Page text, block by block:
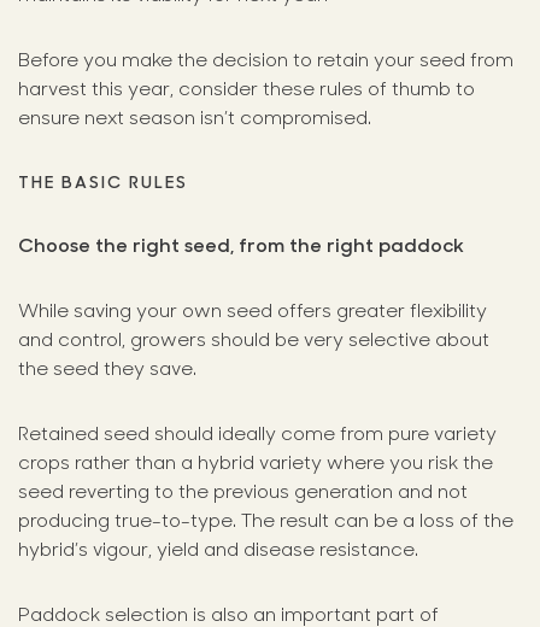
Before you make the decision to retain your seed from
harvest this year, consider these rules of thumb to
ensure next season isn’t compromised.
THE BASIC RULES
Choose the right seed, from the right paddock
While saving your own seed offers greater flexibility
and control, growers should be very selective about
the seed they save.
Retained seed should ideally come from pure variety
crops rather than a hybrid variety where you risk the
seed reverting to the previous generation and not
producing true-to-type. The result can be a loss of the
hybrid’s vigour, yield and disease resistance.
Paddock selection is also an important part of